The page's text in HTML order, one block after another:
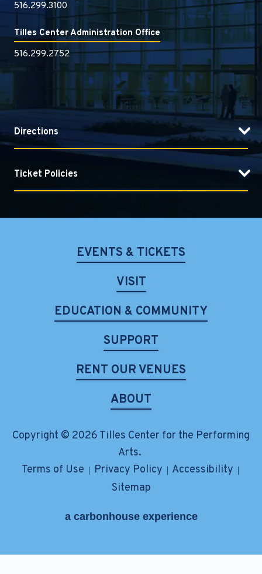
EVENTS & TICKETS
VISIT
EDUCATION & COMMUNITY
SUPPORT
RENT OUR VENUES
ABOUT
Copyright © 2026 Tilles Center for the Performing
Arts.
Terms of Use
Privacy Policy Accessibility
Sitemap
a carbon houseexperience
516.299.3100
Tilles Center Administration Office
516.299.2752
Directions
Ticket Policies